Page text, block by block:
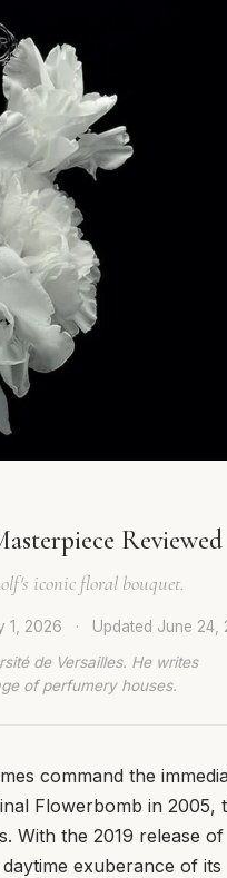
Reviewed
iconic floral bouquet.
1, 2026 · Updated June 24,
de Versailles. He writes
of perfumery houses.
command the
Flowerbomb in 2005,
With the 2019 release of
exuberance of its